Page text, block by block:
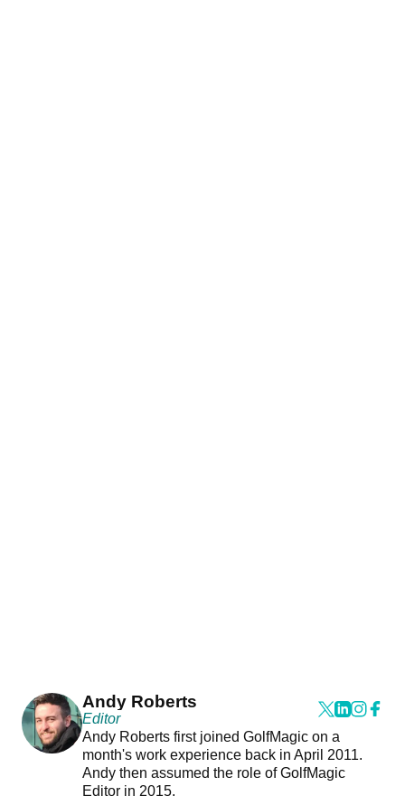
Andy Roberts
Editor
Andy Roberts first joined GolfMagic on a
month's work experience back in April 2011.
Andy then assumed the role of GolfMagic
Editor in 2015.